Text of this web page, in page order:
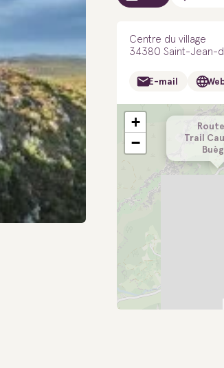
Centre du village
34380 Saint-Jean-
E-mail
Trail
+
−